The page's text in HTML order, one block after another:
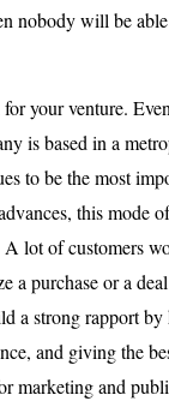
nobody will be
your venture.
is based in a
to be the most
this mode
lot of customers
a purchase or a
a strong rapport
and giving the
marketing and